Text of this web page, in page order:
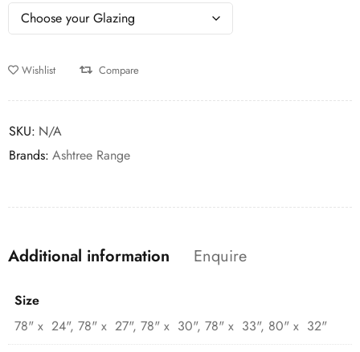
Wishlist Compare
SKU: N/A
Brands: Ashtree Range
Additional information Enquire
Size
78" x 24", 78" x 27", 78" x 30", 78" x 33", 80" x 32"